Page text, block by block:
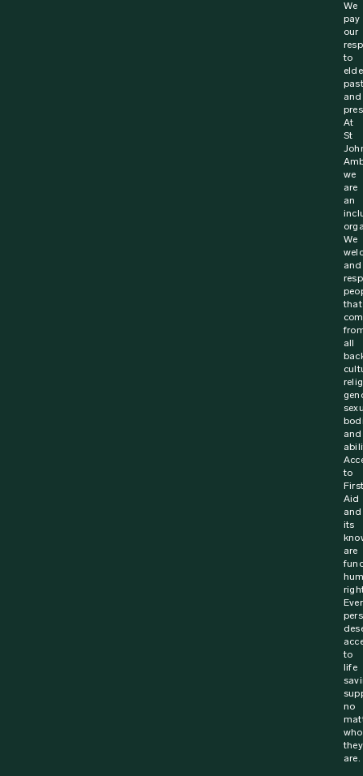
We
pay
our
to
past
and
At
St
we
are
an
We
and
that
all
and
to
First
Aid
and
its
are
to
life
no
who
they
are.